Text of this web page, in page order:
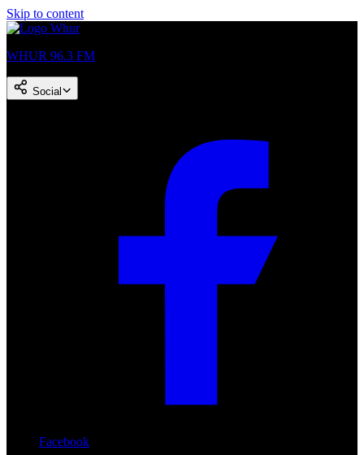
Skip to content
WHUR 96.3 FM
Social
Facebook